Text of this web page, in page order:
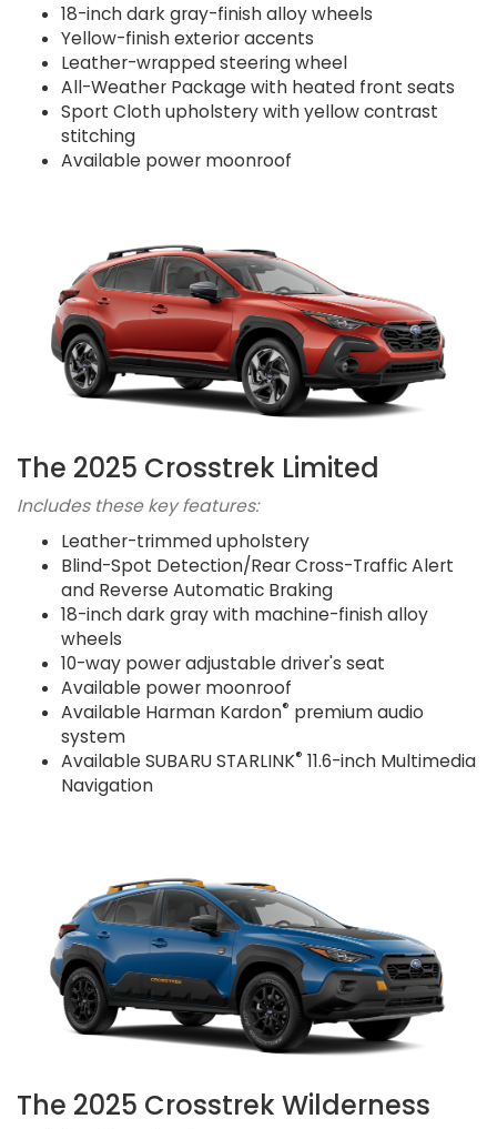
18-inch dark gray-finish alloy wheels
Yellow-finish exterior accents
Leather-wrapped steering wheel
All-Weather Package with heated front seats
Sport Cloth upholstery with yellow contrast
stitching
Available power moonroof
The 2025 Crosstrek Limited
Includes these key features:
Leather-trimmed upholstery
Blind-Spot Detection/Rear Cross-Traffic Alert
and Reverse Automatic Braking
18-inch dark gray with machine-finish alloy
wheels
10-way power adjustable driver's seat
Available power moonroof
Available Harman Kardon® premium audio
system
Available SUBARU STARLINK® 11.6-inch Multimedia
Navigation
The 2025 Crosstrek Wilderness